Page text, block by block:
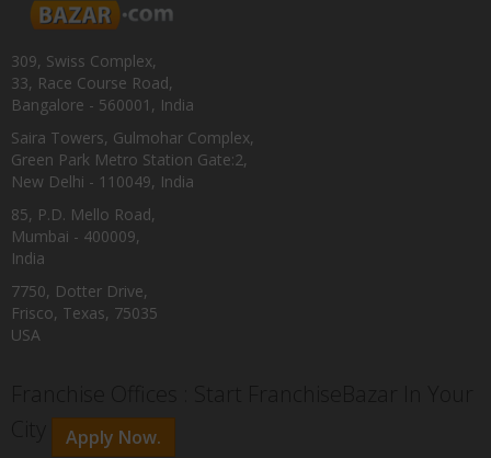
309, Swiss Complex,
33, Race Course Road,
Bangalore - 560001, India
Saira Towers, Gulmohar Complex,
Green Park Metro Station Gate:2,
New Delhi - 110049, India
85, P.D. Mello Road,
Mumbai - 400009,
India
7750, Dotter Drive,
Frisco, Texas, 75035
USA
Apply Now.